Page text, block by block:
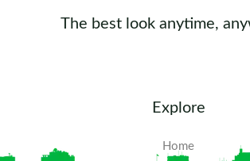
The best look anytime,
Explore
Home